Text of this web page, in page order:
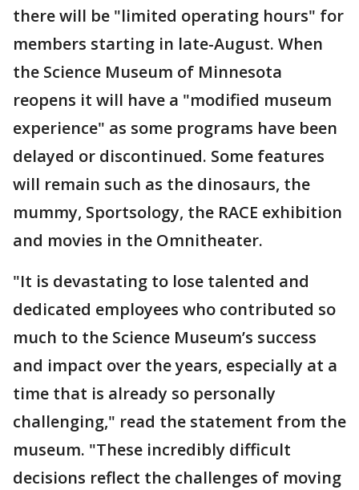
there will be "limited operating hours" for
members starting in late-August. When
the Science Museum of Minnesota
reopens it will have a "modified museum
experience" as some programs have been
delayed or discontinued. Some features
will remain such as the dinosaurs, the
mummy, Sportsology, the RACE exhibition
and movies in the Omnitheater.
"It is devastating to lose talented and
dedicated employees who contributed so
much to the Science Museum’s success
and impact over the years, especially at a
time that is already so personally
challenging," read the statement from the
museum. "These incredibly difficult
decisions reflect the challenges of moving